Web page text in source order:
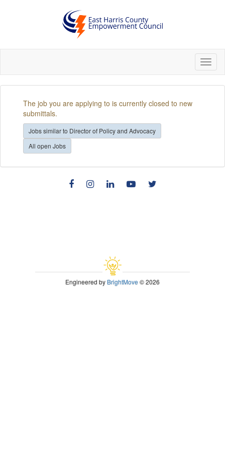
The job you are applying to is currently closed to new
submittals.
Jobs similar to Director of Policy and Advocacy
All open Jobs
Engineered byBrightMove© 2026